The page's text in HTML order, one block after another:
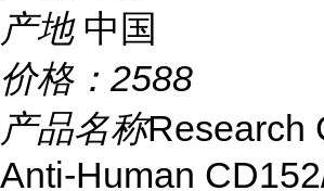
产地 中国
价格： 2588
产品名称Research
Anti-Human